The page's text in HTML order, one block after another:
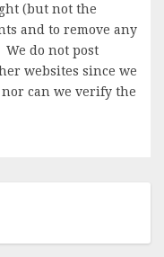
(but not the
and to remove any
do not post
websites since we
can we verify the